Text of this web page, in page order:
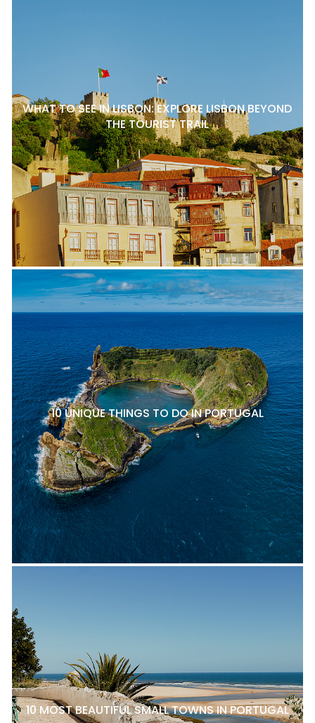
WHAT TO SEE IN LISBON: EXPLORE LISBON BEYOND
THE TOURIST TRAIL
10 UNIQUE THINGS TO DO IN PORTUGAL
10 MOST BEAUTIFUL SMALL TOWNS IN PORTUGAL